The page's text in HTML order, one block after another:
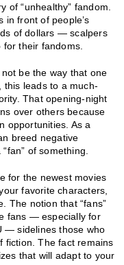
of “unhealthy” fandom.
in front of people’s
of dollars — scalpers
their fandoms.
be the way that one
this leads to a much-
That opening-night
over others because
opportunities. As a
breed negative
of something.
for the newest movies
favorite characters,
The notion that “fans”
fans — especially for
— sidelines those who
fiction. The fact remains
that will adapt to your